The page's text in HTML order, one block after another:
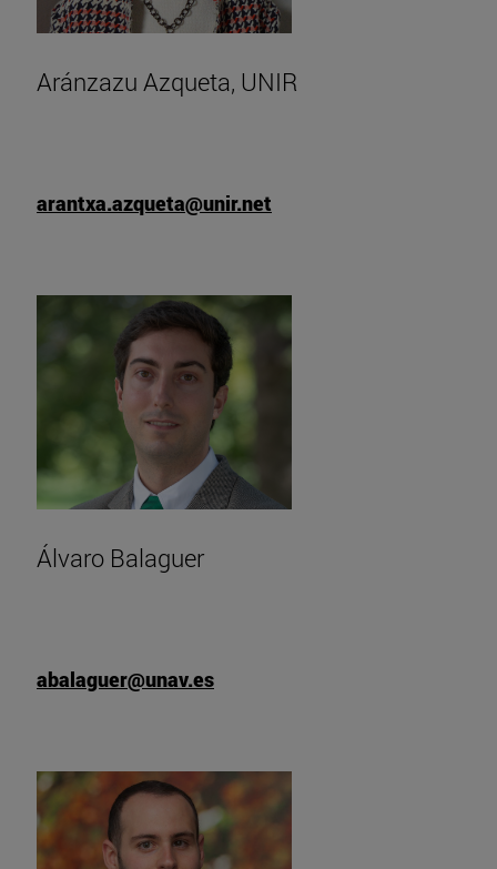
Aránzazu Azqueta, UNIR
arantxa.azqueta@unir.net
Álvaro Balaguer
abalaguer@unav.es